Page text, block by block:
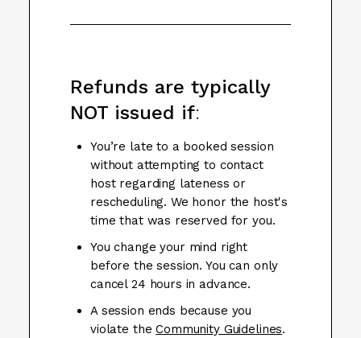
Refunds are typically
NOT issued if:
You’re late to a booked session
without attempting to contact
host regarding lateness or
rescheduling. We honor the host's
time that was reserved for you.
You change your mind right
before the session. You can only
cancel 24 hours in advance.
A session ends because you
violate theCommunity Guidelines.